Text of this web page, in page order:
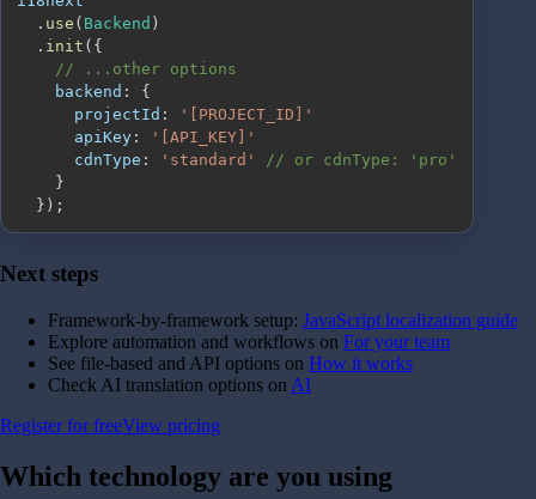
. use ( Backend )
. init ( {
// ...other options
backend :
{
projectId :
'[PROJECT_ID]'
apiKey :
'[API_KEY]'
cdnType : 'standard'
// or cdnType: 'pro'
}
} ) ;
Next steps
Framework-by-framework setup: JavaScript localization guide
Explore automation and workflows on For your team
See file-based and API options on How it works
Check AI translation options on AI
Register for freeView pricing
Which technology are you using